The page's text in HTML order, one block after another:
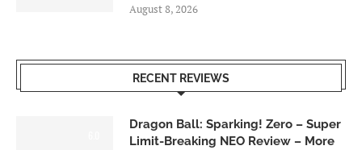
August 8, 2026
RECENT REVIEWS
Dragon Ball: Sparking! Zero – Super
Limit-Breaking NEO Review – More